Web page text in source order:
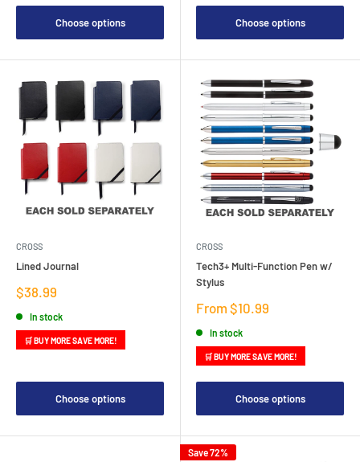
Choose options Choose options
CROSS
Lined Journal
Sale
price
$38.99
In stock
🛒 BUY MORE SAVE MORE!
Choose options
CROSS
Tech3+ Multi-Function Pen w/
Stylus
Sale
From $10.99
In stock
🛒 BUY MORE SAVE MORE!
Choose options
Save 72%